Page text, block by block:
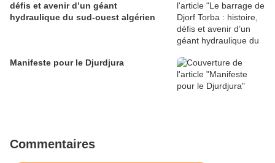
défis et avenir d’un géant
hydraulique du sud-ouest algérien
Manifeste pour le Djurdjura
Commentaires